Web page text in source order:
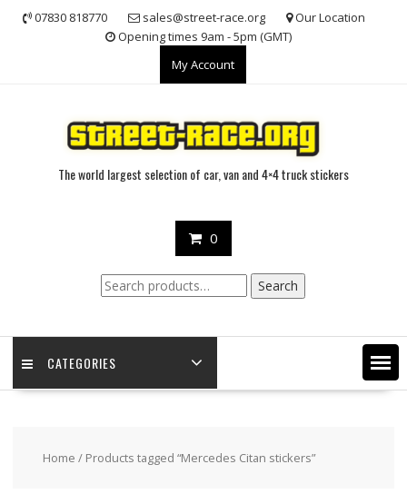
07830 818770 sales@street-race.org
Our Location
Opening times 9am - 5pm (GMT)
My Account
The world largest selection of car, van and 4×4 truck stickers
0
Search
for:
Search
CATEGORIES
Home / Products tagged “Mercedes Citan stickers”